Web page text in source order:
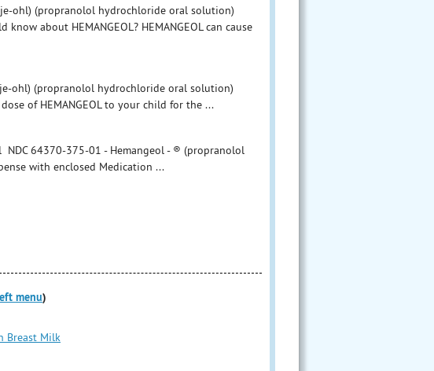
je-ohl) (propranolol hydrochloride oral solution)
about HEMANGEOL? HEMANGEOL can cause
je-ohl) (propranolol hydrochloride oral solution)
of HEMANGEOL to your child for the ...
NDC 64370-375-01 - Hemangeol - ® (propranolol
with enclosed Medication ...
menu)
Breast Milk